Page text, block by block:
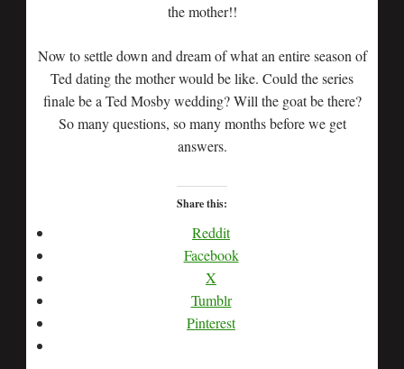
the mother!!
Now to settle down and dream of what an entire season of
Ted dating the mother would be like. Could the series
finale be a Ted Mosby wedding? Will the goat be there?
So many questions, so many months before we get
answers.
Share this:
Reddit
Facebook
X
Tumblr
Pinterest